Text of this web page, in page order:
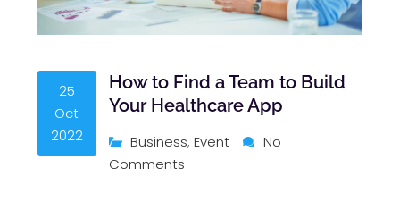
25
Oct
2022
How to Find a Team to Build
Your Healthcare App
Business, Event
No
Comments